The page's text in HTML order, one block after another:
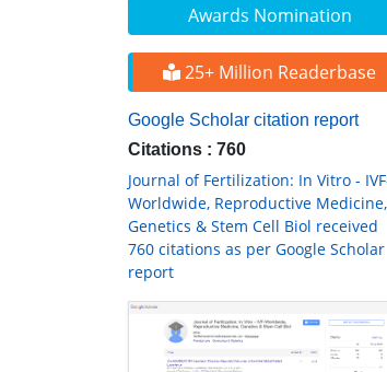
Awards Nomination
25+ Million Readerbase
Google Scholar citation report
Citations : 760
Journal of Fertilization: In Vitro -
Worldwide, Reproductive Medicine,
Genetics & Stem Cell Biol received
760 citations as per Google Scholar
report